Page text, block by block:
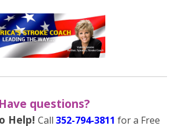
Have questions?
Help! Call 352-794-3811 for a Free